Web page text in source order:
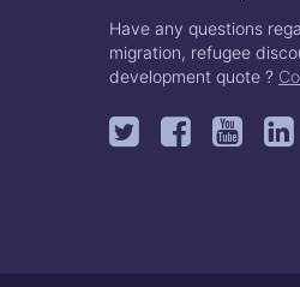
Have any questions
migration, refugee
development quote ?